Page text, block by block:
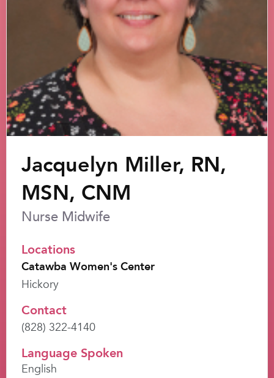
Jacquelyn Miller, RN,
MSN, CNM
Nurse Midwife
Locations
Catawba Women's Center
Hickory
Contact
(828) 322-4140
Language Spoken
English